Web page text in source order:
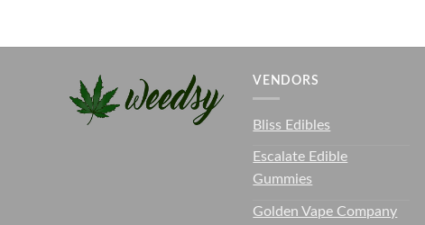
VENDORS
Bliss Edibles
Escalate Edible
Gummies
Golden Vape Company